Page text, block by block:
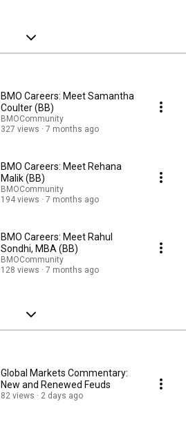
BMO Careers: Meet Samantha
Coulter (BB)
BMOCommunity
327 views
7 months ago
BMO Careers: Meet Rehana
Malik (BB)
BMOCommunity
194 views
7 months ago
BMO Careers: Meet Rahul
Sondhi, MBA (BB)
BMOCommunity
128 views
7 months ago
Global Markets Commentary:
New and Renewed Feuds
82 views 2 days ago